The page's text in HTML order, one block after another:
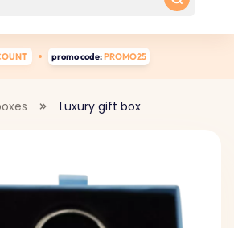
promo code:PROMO25
Luxury gift box